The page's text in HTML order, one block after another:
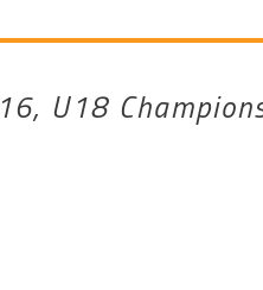
U18